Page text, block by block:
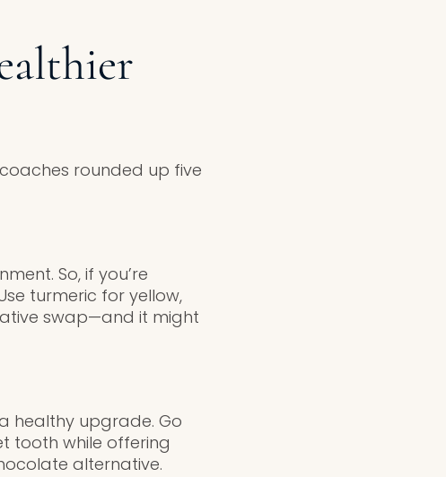
rounded up five
So, if you’re
turmeric for yellow,
swap—and it might
healthy upgrade. Go
tooth while offering
alternative.